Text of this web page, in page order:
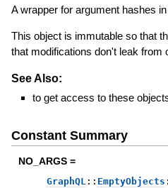
A wrapper for argument hashes
This object is immutable so that
that modifications don't leak from
See Also:
to get access to these
Constant Summary
NO_ARGS =
GraphQL:: EmptyObjects